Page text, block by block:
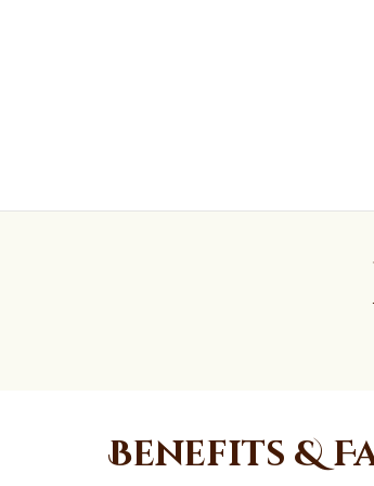
Benefits &